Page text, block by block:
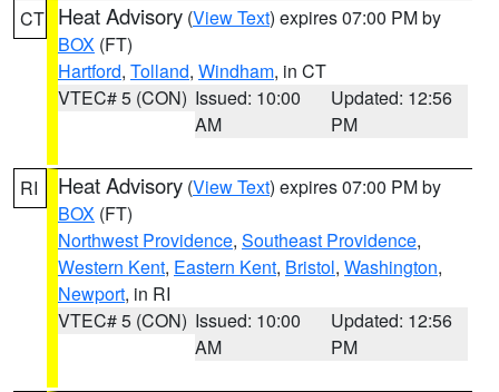
CT Heat Advisory (View Text) expires 07:00 PM by
BOX (FT)
Hartford, Tolland, Windham, in CT
VTEC# 5 (CON) Issued: 10:00
AM
Updated: 12:56
PM
RI Heat Advisory (View Text) expires 07:00 PM by
BOX (FT)
Northwest Providence, Southeast Providence,
Western Kent, Eastern Kent, Bristol, Washington,
Newport, in RI
VTEC# 5 (CON) Issued: 10:00
AM
Updated: 12:56
PM